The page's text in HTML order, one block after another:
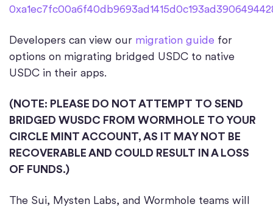
Developers can view our migration guide for
options on migrating bridged USDC to native
USDC in their apps.
(NOTE: PLEASE DO NOT ATTEMPT TO SEND
BRIDGED WUSDC FROM WORMHOLE TO YOUR
CIRCLE MINT ACCOUNT, AS IT MAY NOT BE
RECOVERABLE AND COULD RESULT IN A LOSS
OF FUNDS.)
The Sui, Mysten Labs, and Wormhole teams will